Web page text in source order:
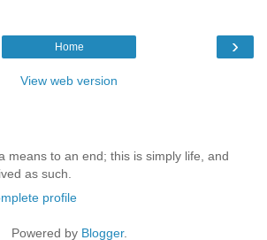
›
Home
View web version
means to an end; this is simply life, and
as such.
profile
Powered by Blogger.